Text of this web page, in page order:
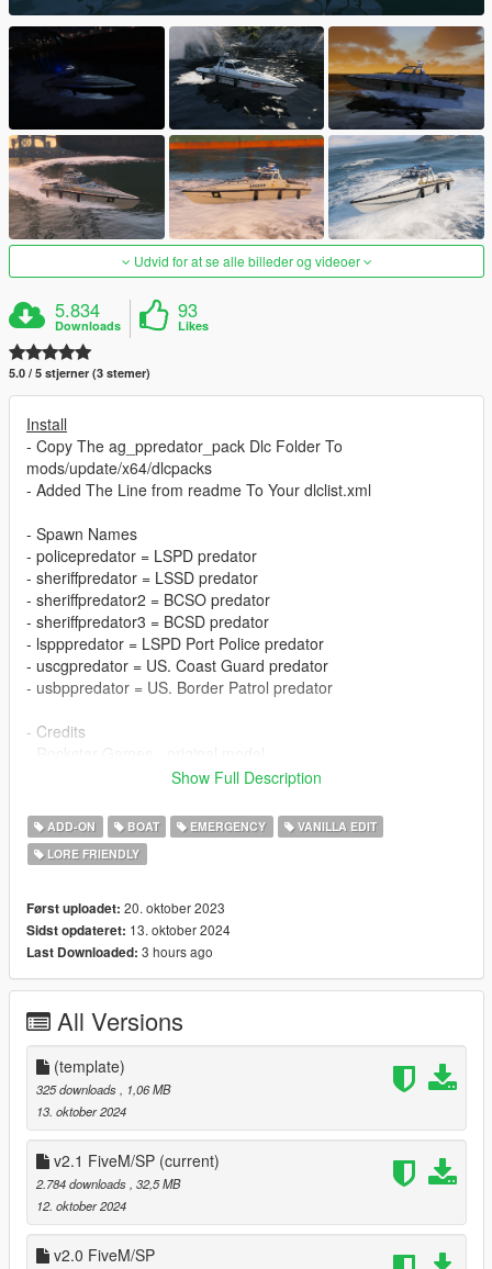
Udvid for at se alle billeder og videoer
5.834
Downloads
93
Likes
5.0 / 5 stjerner (3 stemer)
Install
- Copy The ag_ppredator_pack Dlc Folder To
mods/update/x64/dlcpacks
- Added The Line from readme To Your dlclist.xml
- Spawn Names
- policepredator = LSPD predator
- sheriffpredator = LSSD predator
- sheriffpredator2 = BCSO predator
- sheriffpredator3 = BCSD predator
- lspppredator = LSPD Port Police predator
- uscgpredator = US. Coast Guard predator
- usbppredator = US. Border Patrol predator
- Credits
- TheF3nt0n - Mapped predator
- 11john11 & AlexanderLB - BCSD Star
- HookerHeels - predator skins
FEATURES
- LODs
BUGS
- No Bugs Currently
CHANGELOG
- 1.0 - Initial release
- 1.5 - added FiveM version
- 2.0 - added USCG and LSPP versions
- 2.1 - added USBP
PERMISSIONS
The models areLOCKED
Show Full Description
ADD-ON BOAT EMERGENCY
VANILLA EDIT
LORE FRIENDLY
Først uploadet: 20. oktober 2023
Sidst opdateret: 13. oktober 2024
Last Downloaded: 3 hours ago
All Versions
(template)
325 downloads
, 1,06 MB
13. oktober 2024
v2.1 FiveM/SP (current)
2.784 downloads , 32,5 MB
12. oktober 2024
v2.0 FiveM/SP